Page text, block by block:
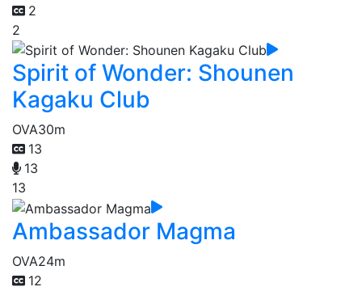
2
2
Spirit of Wonder: Shounen
Kagaku Club
OVA30m
13
13
13
Ambassador Magma
OVA24m
12